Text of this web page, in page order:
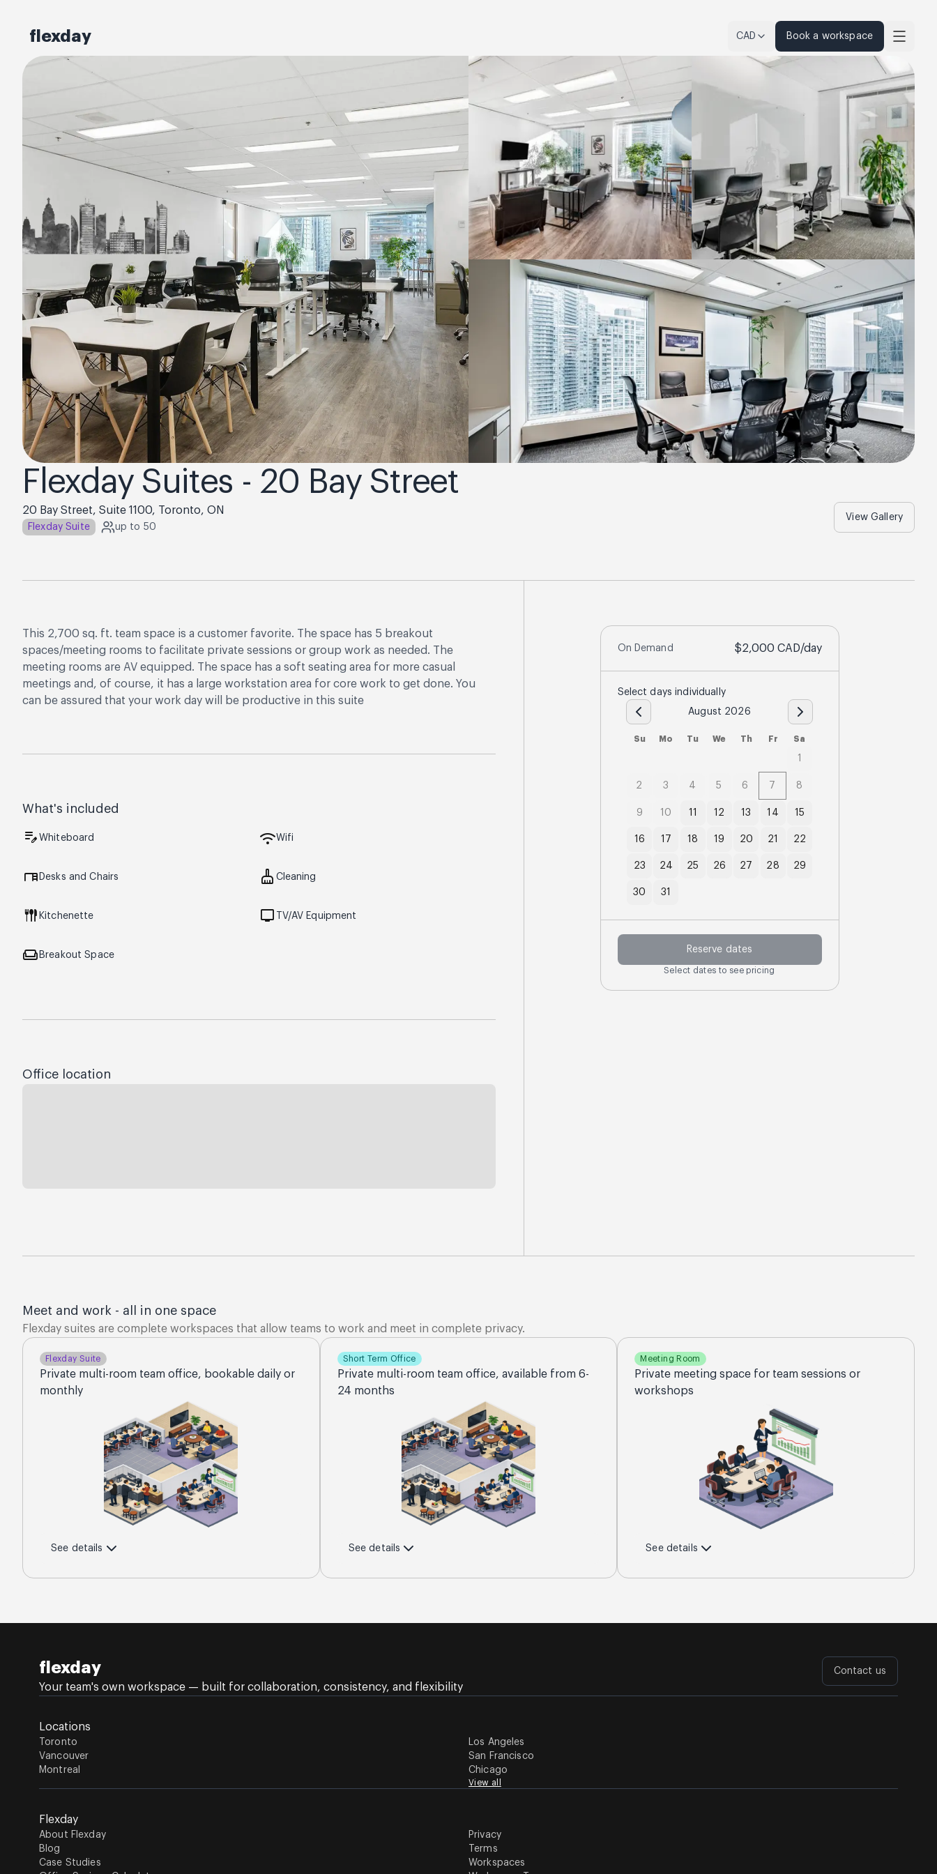
flexday CAD Book a workspace
Flexday Suites - 20 Bay Street
20 Bay Street, Suite 1100, Toronto, ON
Flexday Suite up to 50
View Gallery
This 2,700 sq. ft. team space is a customer favorite. The space has 5 breakout
spaces/meeting rooms to facilitate private sessions or group work as needed. The
meeting rooms are AV equipped. The space has a soft seating area for more casual
meetings and, of course, it has a large workstation area for core work to get done. You
can be assured that your work day will be productive in this suite
What's included
edit_note Whiteboard wifiWifi
desk Desks and Chairs cleaning_services Cleaning
flatware Kitchenette tv TV/AV Equipment
weekend Breakout Space
Office location
On Demand $2,000 CAD/day
Select days individually
August 2026
Su Mo Tu We Th Fr Sa
1
2 3 4 5 6 7 8
9 10 11 12 13 14 15
16 17 18 19 20 21 22
23 24 25 26 27 28 29
30 31
Reserve dates
Select dates to see pricing
Meet and work - all in one space
Flexday suites are complete workspaces that allow teams to work and meet in complete privacy.
Flexday Suite
Private multi-room team office, bookable daily or
monthly
See details
Short Term Office
Private multi-room team office, available from 6-
24 months
See details
Meeting Room
Private meeting space for team sessions or
workshops
See details
flexday
Your team's own workspace — built for collaboration, consistency, and flexibility
Contact us
Locations
Toronto
Vancouver
Montreal
Los Angeles
San Francisco
Chicago
View all
Flexday
About Flexday
Blog
Case Studies
Privacy
Terms
Workspaces